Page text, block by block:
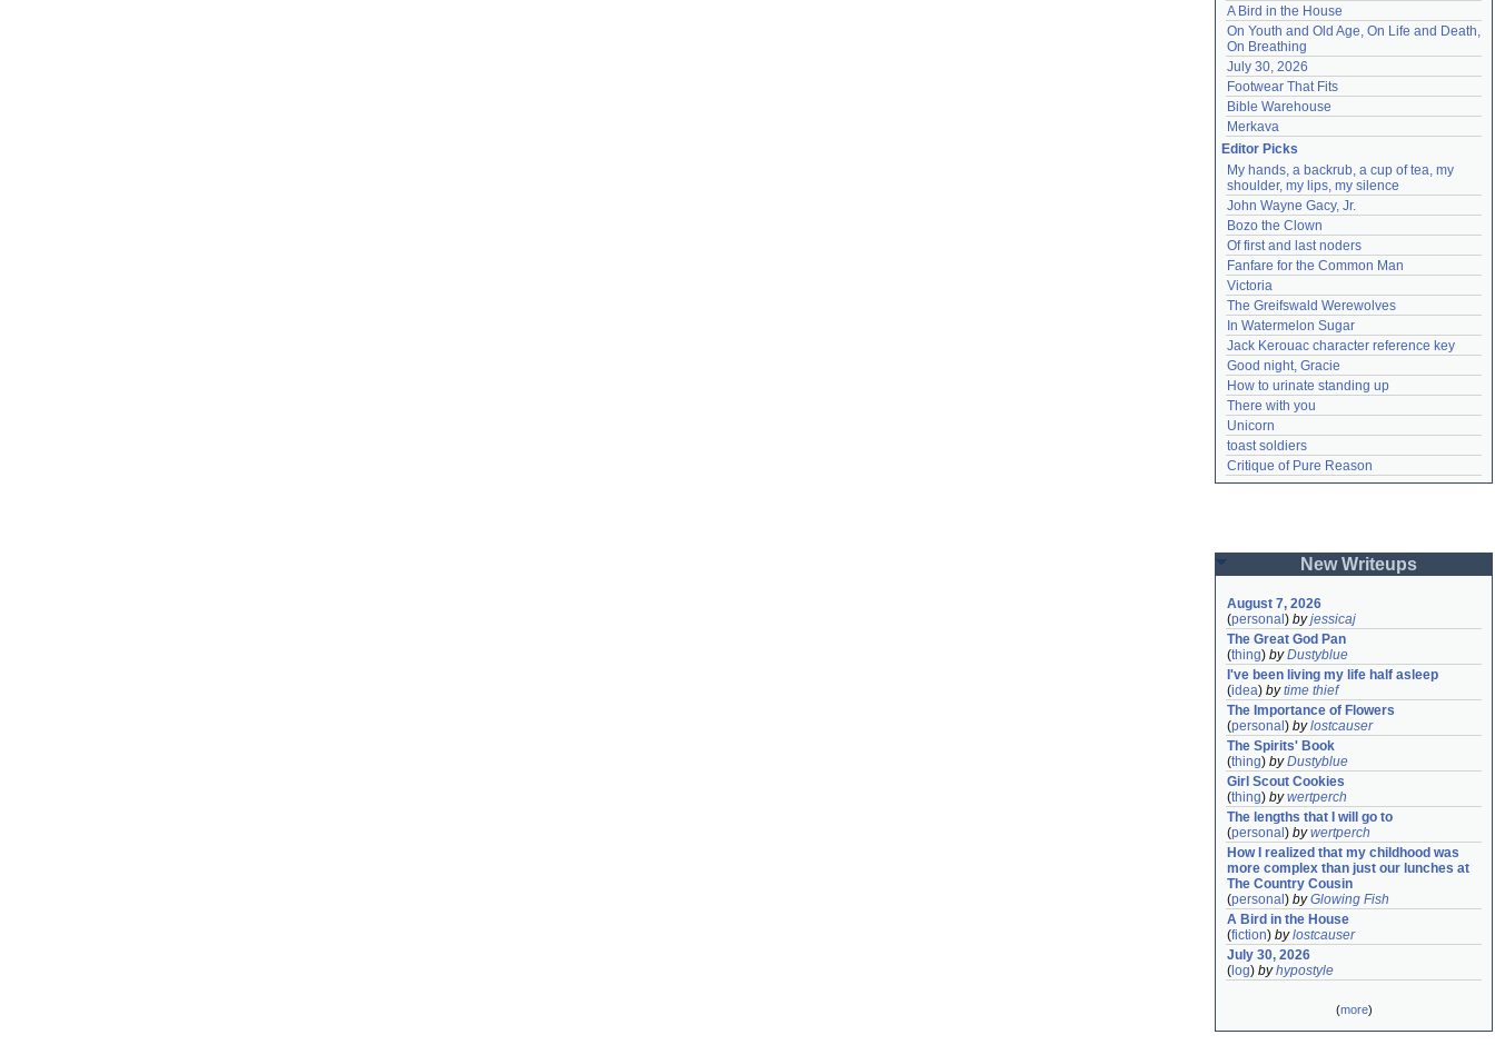
A Bird in the House
On Youth and Old Age, On Life and Death,
On Breathing
July 30, 2026
Footwear That Fits
Bible Warehouse
Merkava
Editor Picks
My hands, a backrub, a cup of tea, my
shoulder, my lips, my silence
John Wayne Gacy, Jr.
Bozo the Clown
Of first and last noders
Fanfare for the Common Man
Victoria
The Greifswald Werewolves
In Watermelon Sugar
Jack Kerouac character reference key
Good night, Gracie
How to urinate standing up
There with you
Unicorn
toast soldiers
Critique of Pure Reason
New Writeups
August 7, 2026
(personal ) byjessicaj
The Great God Pan
(thing) byDustyblue
I've been living my life half asleep
(idea) bytime thief
The Importance of Flowers
(personal ) bylostcauser
The Spirits' Book
(thing) byDustyblue
Girl Scout Cookies
(thing) bywertperch
The lengths that I will go to
(personal ) bywertperch
How I realized that my childhood was
more complex than just our lunches at
The Country Cousin
(personal ) byGlowing Fish
A Bird in the House
(fiction) bylostcauser
July 30, 2026
( log) byhypostyle
(more)